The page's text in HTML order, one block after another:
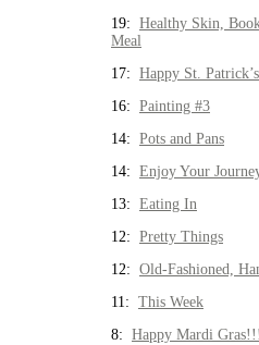
19: Healthy Skin,
Meal
17: Happy St.
16: Painting #3
14: Pots and Pans
14: Enjoy Your
13: Eating In
12: Pretty Things
12: Old-Fashioned,
11: This Week
8: Happy Mardi